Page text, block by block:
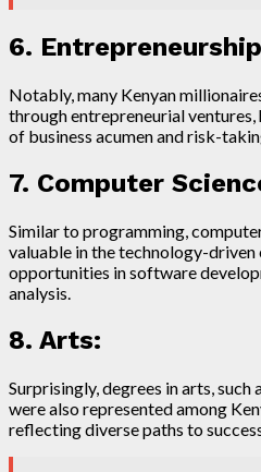
6.
Notably, many Kenyan
through entrepreneurial
of business acumen and risk-
7. Computer
Similar to programming,
valuable in the technology-
opportunities in software
analysis.
8. Arts:
Surprisingly, degrees in arts,
were also represented among
reflecting diverse paths to